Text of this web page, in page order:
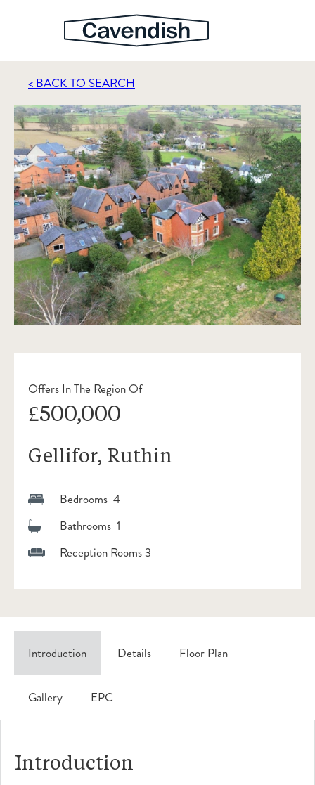
< BACK TO SEARCH
Offers In The Region Of
£500,000
Gellifor, Ruthin
Bedrooms 4
Bathrooms 1
Reception Rooms 3
Introduction Details Floor Plan
Gallery EPC
Introduction